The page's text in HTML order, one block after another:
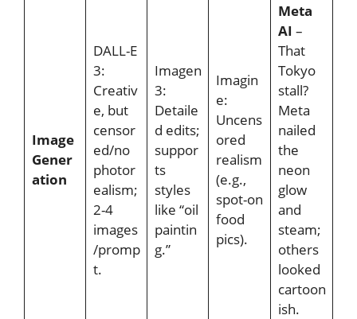
Image
Gener
ation
DALL-E
3:
Creativ
e, but
censor
ed/no
photor
ealism;
2-4
images
/promp
t.
Imagen
3:
Detaile
d edits;
suppor
ts
styles
like “oil
paintin
g.”
Imagin
e:
Uncens
ored
realism
(e.g.,
spot-on
food
pics).
Meta
AI –
That
Tokyo
stall?
Meta
nailed
the
neon
glow
and
steam;
others
looked
cartoon
ish.